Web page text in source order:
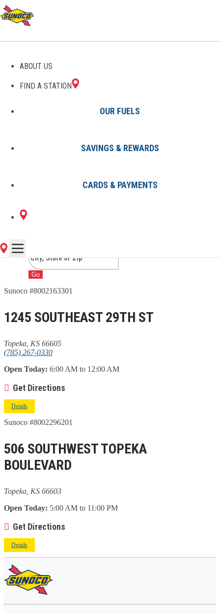
ABOUT US
FIND A STATION
OUR FUELS
SAVINGS & REWARDS
CARDS & PAYMENTS
GAS STATIONS IN TOPEKA,
2 Sunoco Locations in TOPEKA,
KS
Go
Sunoco #8002163301
1245 SOUTHEAST 29TH ST
Topeka, KS 66605
(785) 267-0330
Open Today: 6:00 AM to 12:00 AM
Get Directions
Details
Sunoco #8002296201
506 SOUTHWEST TOPEKA
BOULEVARD
Topeka, KS 66603
Open Today: 5:00 AM to 11:00 PM
Get Directions
Details